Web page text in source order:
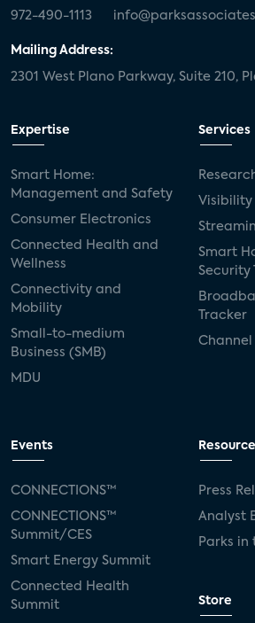
972-490-1113
Mailing Address:
2301 West Plano Parkway, Suite 210,
Expertise
Smart Home:
Management and Safety
Consumer Electronics
Connected Health and
Wellness
Connectivity and
Mobility
Small-to-medium
Business (SMB)
MDU
Services
Visibility
Smart
Security
Tracker
Events
CONNECTIONS™
CONNECTIONS™
Summit/CES
Smart Energy Summit
Connected Health
Summit
Press
Analyst
Parks in
Store